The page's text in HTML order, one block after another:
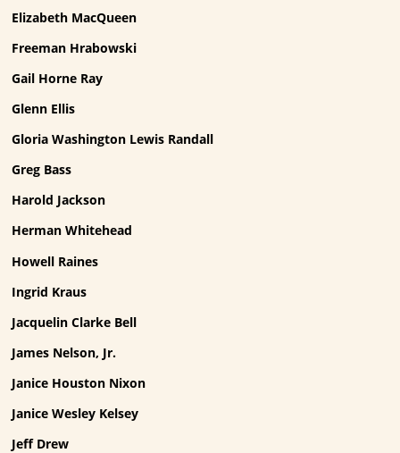
Elizabeth MacQueen
Freeman Hrabowski
Gail Horne Ray
Glenn Ellis
Gloria Washington Lewis Randall
Greg Bass
Harold Jackson
Herman Whitehead
Howell Raines
Ingrid Kraus
Jacquelin Clarke Bell
James Nelson, Jr.
Janice Houston Nixon
Janice Wesley Kelsey
Jeff Drew